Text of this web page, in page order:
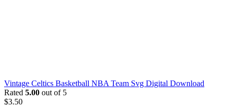
Vintage Celtics Basketball NBA Team Svg Digital Download
Rated 5.00 out of 5
$3.50